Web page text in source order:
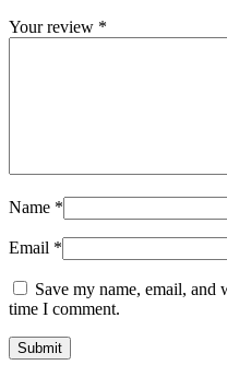
Your review *
Name *
Email *
Save my name, email, and
time I comment.